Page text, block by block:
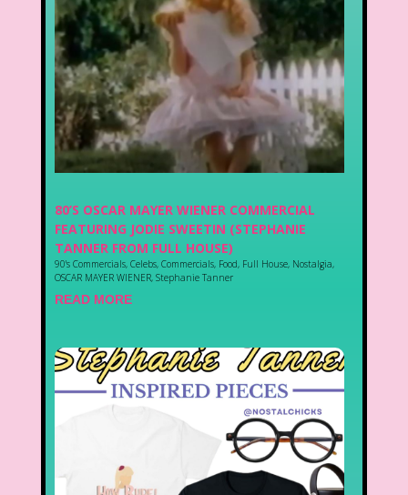
80’S OSCAR MAYER WIENER COMMERCIAL
FEATURING JODIE SWEETIN (STEPHANIE
TANNER FROM FULL HOUSE)
90's Commercials, Celebs, Commercials, Food, Full House, Nostalgia,
OSCAR MAYER WIENER, Stephanie Tanner
READ MORE